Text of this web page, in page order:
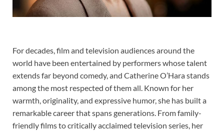
For decades, film and television audiences around the
world have been entertained by performers whose talent
extends far beyond comedy, and Catherine O’Hara stands
among the most respected of them all. Known for her
warmth, originality, and expressive humor, she has built a
remarkable career that spans generations. From family-
friendly films to critically acclaimed television series, her